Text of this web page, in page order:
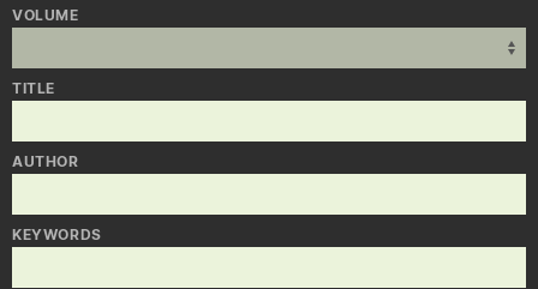
VOLUME
TITLE
AUTHOR
KEYWORDS